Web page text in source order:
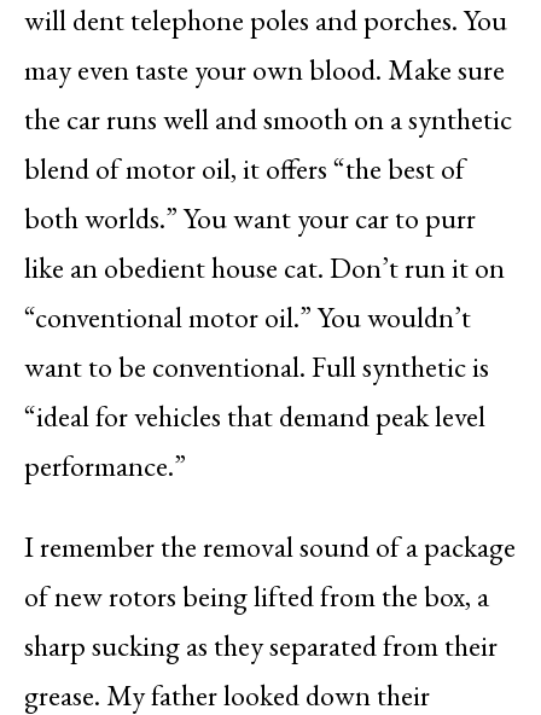
will dent telephone poles and porches. You
may even taste your own blood. Make sure
the car runs well and smooth on a synthetic
blend of motor oil, it offers “the best of
both worlds.” You want your car to purr
like an obedient house cat. Don’t run it on
“conventional motor oil.” You wouldn’t
want to be conventional. Full synthetic is
“ideal for vehicles that demand peak level
performance.”
I remember the removal sound of a package
of new rotors being lifted from the box, a
sharp sucking as they separated from their
grease. My father looked down their